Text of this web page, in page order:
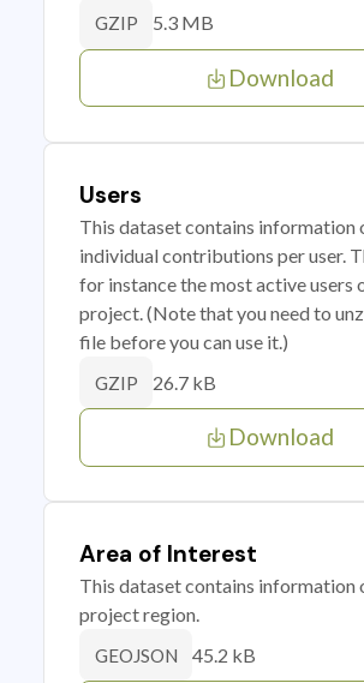
GZIP 5.3 MB
Download
Users
This dataset contains information
individual contributions per user.
for instance the most active users
project. (Note that you need to
file before you can use it.)
GZIP 26.7 kB
Download
Area of Interest
This dataset contains information
project region.
GEOJSON 45.2 kB